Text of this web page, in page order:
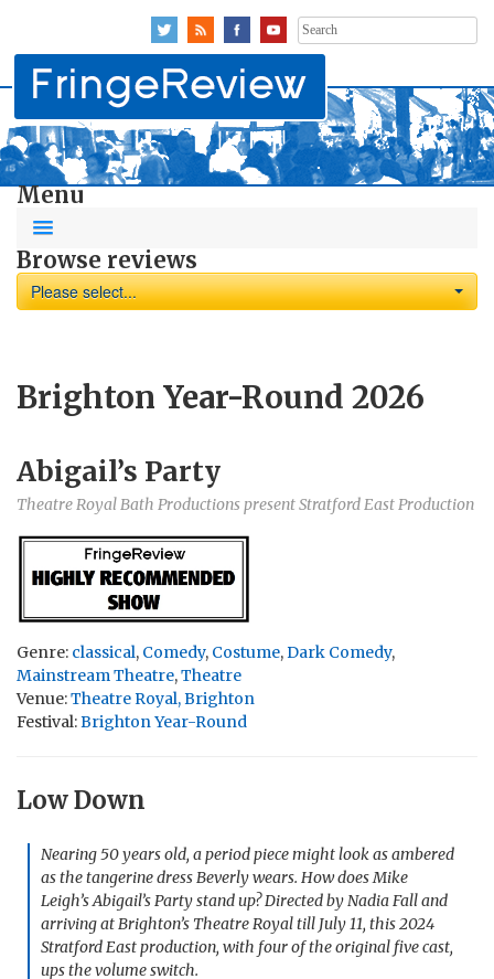
Search
for:
Menu
Browse reviews
Please select...
Brighton Year-Round 2026
Abigail’s Party
Theatre Royal Bath Productions present Stratford East Production
Genre: classical, Comedy, Costume,Dark Comedy,
Mainstream Theatre,Theatre
Venue:Theatre Royal, Brighton
Festival:Brighton Year-Round
Low Down
Nearing 50 years old, a period piece might look as ambered
as the tangerine dress Beverly wears. How does Mike
Leigh’sAbigail’s Partystand up? Directed by Nadia Fall and
arriving at Brighton’s Theatre Royal till July 11, this 2024
Stratford East production, with four of the original five cast,
ups the volume switch.